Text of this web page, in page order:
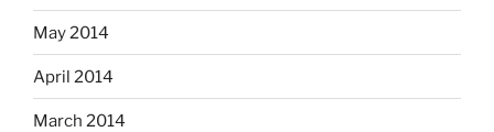
May 2014
April 2014
March 2014